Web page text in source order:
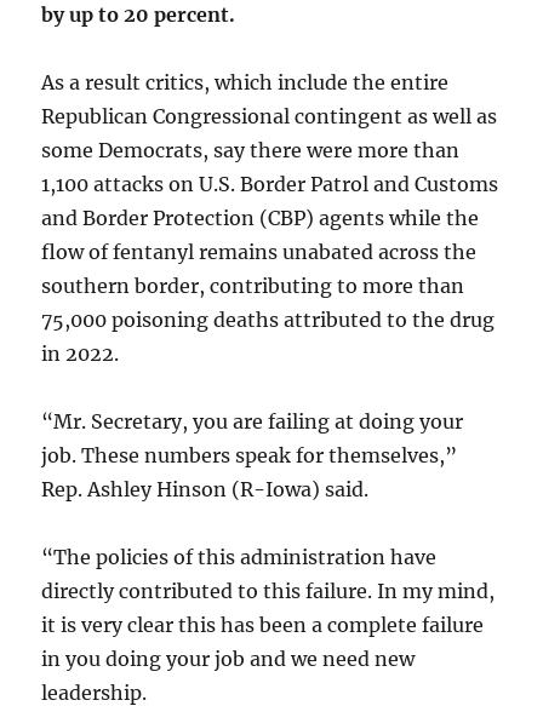
by up to 20 percent.
As a result critics, which include the entire
Republican Congressional contingent as well as
some Democrats, say there were more than
1,100 attacks on U.S. Border Patrol and Customs
and Border Protection (CBP) agents while the
flow of fentanyl remains unabated across the
southern border, contributing to more than
75,000 poisoning deaths attributed to the drug
in 2022.
“Mr. Secretary, you are failing at doing your
job. These numbers speak for themselves,”
Rep. Ashley Hinson (R-Iowa) said.
“The policies of this administration have
directly contributed to this failure. In my mind,
it is very clear this has been a complete failure
in you doing your job and we need new
leadership.